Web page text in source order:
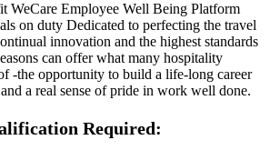
WeCare Employee Well Being Platform
on duty Dedicated to perfecting the travel
innovation and the highest standards
can offer what many hospitality
-the opportunity to build a life-long career
a real sense of pride in work well done.
Required: